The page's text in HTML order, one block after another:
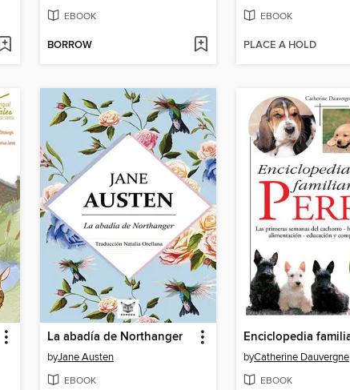
EBOOK
BORROW
EBOOK
PLACE A HOLD
La abadía de Northanger
byJane Austen
EBOOK
byCatherine Dauvergne
EBOOK